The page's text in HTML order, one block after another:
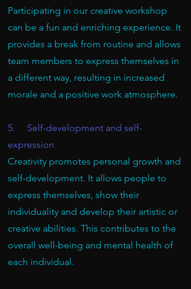
Participating in our creative workshop
can be a fun and enriching experience. It
provides a break from routine and allows
team members to express themselves in
a different way, resulting in increased
morale and a positive work atmosphere.
5. Self-development and self-
expression
Creativity promotes personal growth and
self-development. It allows people to
express themselves, show their
individuality and develop their artistic or
creative abilities. This contributes to the
overall well-being and mental health of
each individual.